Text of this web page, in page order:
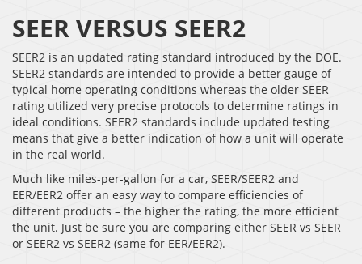
SEER VERSUS SEER2
SEER2 is an updated rating standard introduced by the DOE.
SEER2 standards are intended to provide a better gauge of
typical home operating conditions whereas the older SEER
rating utilized very precise protocols to determine ratings in
ideal conditions. SEER2 standards include updated testing
means that give a better indication of how a unit will operate
in the real world.
Much like miles-per-gallon for a car, SEER/SEER2 and
EER/EER2 offer an easy way to compare efficiencies of
different products – the higher the rating, the more efficient
the unit. Just be sure you are comparing either SEER vs SEER
or SEER2 vs SEER2 (same for EER/EER2).